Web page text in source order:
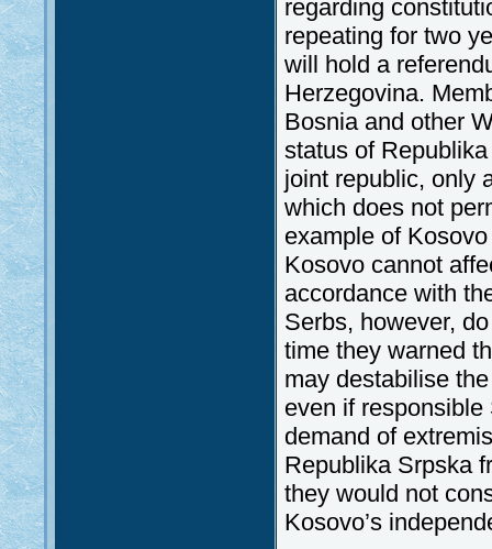
regarding
repeating for two
will hold a
Herzegovina.
Bosnia and other
status of
joint republic, only
which does not
example of
Kosovo cannot
accordance with
Serbs, however,
time they warned
may destabilise
even if
demand of
Republika Srpska
they would not
Kosovo’s